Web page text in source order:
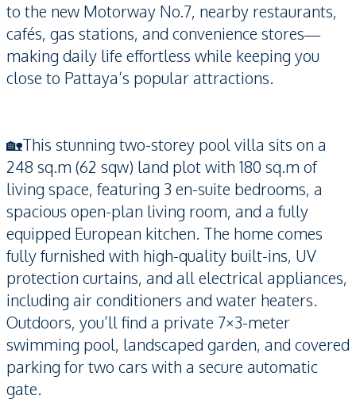
to the new Motorway No.7, nearby restaurants,
cafés, gas stations, and convenience stores—
making daily life effortless while keeping you
close to Pattaya’s popular attractions.
🏡This stunning two-storey pool villa sits on a
248 sq.m (62 sqw) land plot with 180 sq.m of
living space, featuring 3 en-suite bedrooms, a
spacious open-plan living room, and a fully
equipped European kitchen. The home comes
fully furnished with high-quality built-ins, UV
protection curtains, and all electrical appliances,
including air conditioners and water heaters.
Outdoors, you’ll find a private 7×3-meter
swimming pool, landscaped garden, and covered
parking for two cars with a secure automatic
gate.